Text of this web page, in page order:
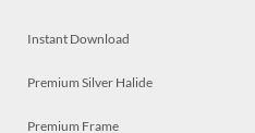
Instant Download
Premium Silver Halide
Premium Frame